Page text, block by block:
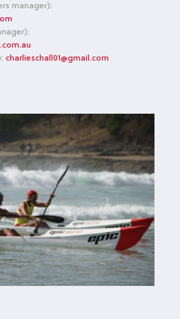
manager):
charlieschall01@gmail.com